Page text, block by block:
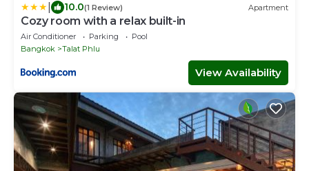
10.0(1 Review) Apartment
Cozy room with a relax built-in
Air Conditioner Parking
Pool
Bangkok
Talat Phlu
View Availability